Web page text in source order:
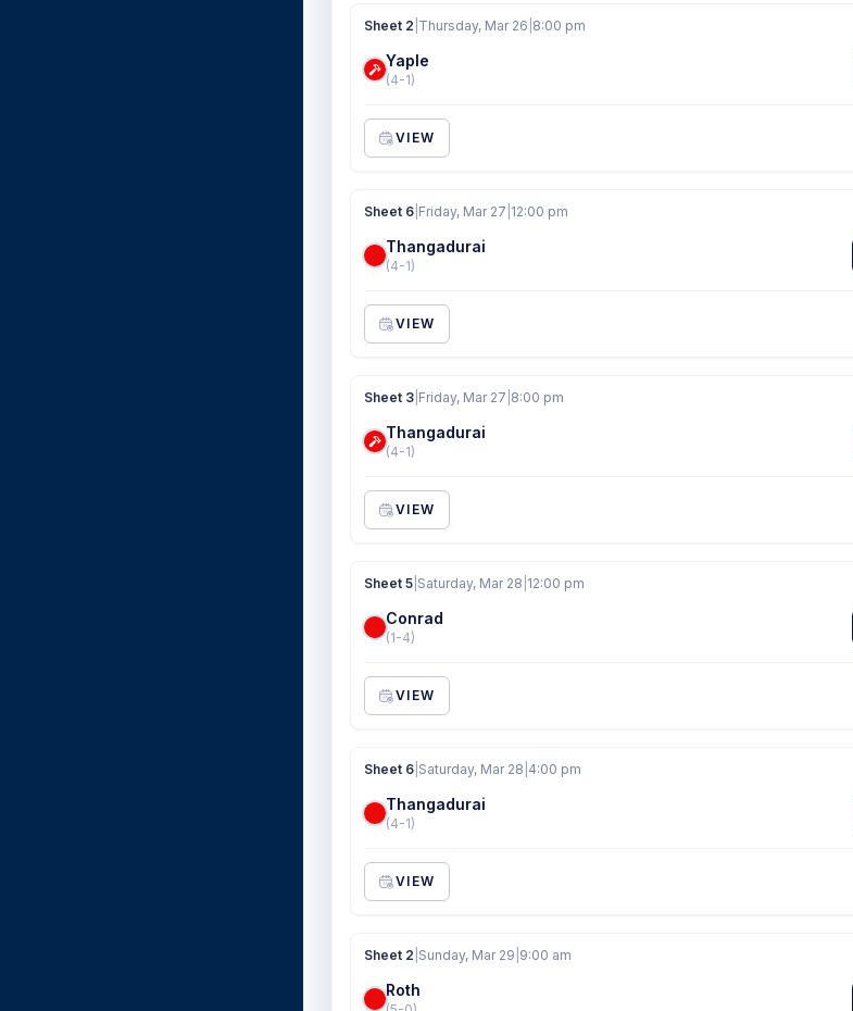
Sheet 2 Thursday, Mar 26 8:00 pm
Yaple
(4-1)
VIEW
Sheet 6 Friday, Mar 27 12:00 pm
Thangadurai
(4-1)
VIEW
Sheet 3 Friday, Mar 27 8:00 pm
Thangadurai
(4-1)
VIEW
Sheet 5 Saturday, Mar 28 12:00 pm
Conrad
(1-4)
VIEW
Sheet 6 Saturday, Mar 28 4:00 pm
Thangadurai
(4-1)
VIEW
Sheet 2 Sunday, Mar 29 9:00 am
Roth